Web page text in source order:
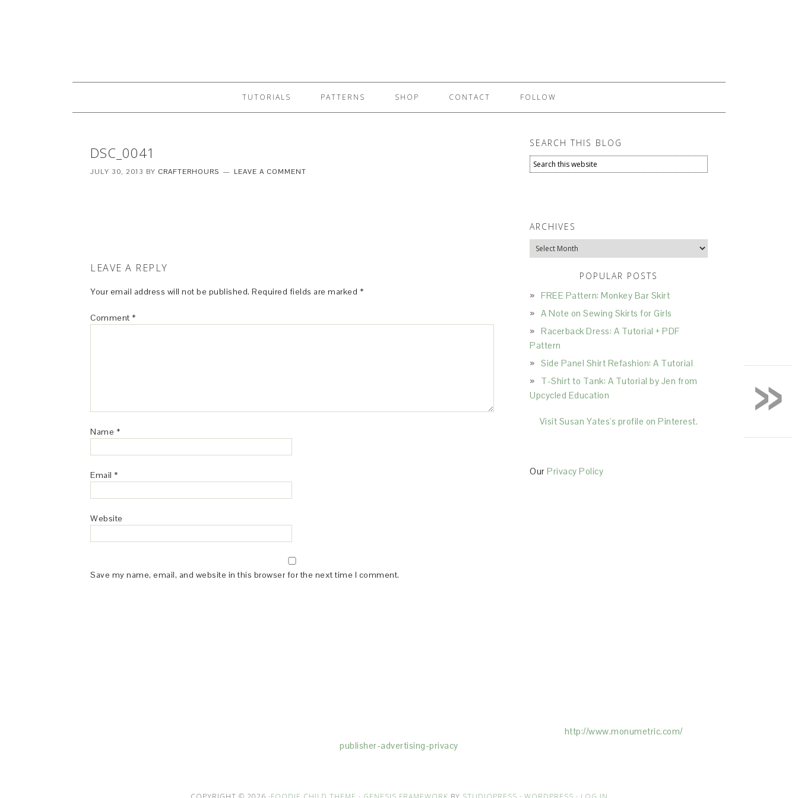
TUTORIALS PATTERNS SHOP CONTACT FOLLOW
DSC_0041
JULY 30, 2013 BY CRAFTERHOURS LEAVE A COMMENT
LEAVE A REPLY
Your email address will not be published. Required fields are marked *
Comment *
Name *
Email *
Website
Save my name, email, and website in this browser for the next time I comment.
SEARCH THIS BLOG
ARCHIVES
Archives
POPULAR POSTS
FREE Pattern: Monkey Bar Skirt
A Note on Sewing Skirts for Girls
Racerback Dress: A Tutorial + PDF
Pattern
Side Panel Shirt Refashion: A Tutorial
T-Shirt to Tank: A Tutorial by Jen from
Upcycled Education
Visit Susan Yates's profile on Pinterest.
Our Privacy Policy
http://www.monumetric.com/
publisher-advertising-privacy
»